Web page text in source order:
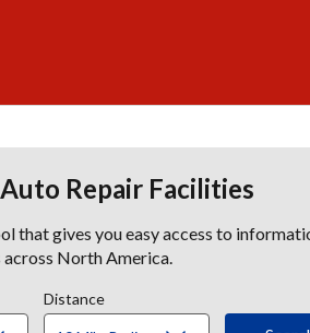
Repair Facilities
that gives you easy access to
North America.
Distance